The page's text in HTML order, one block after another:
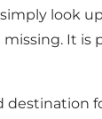
look
It is
destination